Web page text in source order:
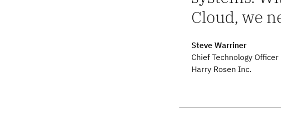
Cloud, we
Steve Warriner
Chief Technology Officer
Harry Rosen Inc.